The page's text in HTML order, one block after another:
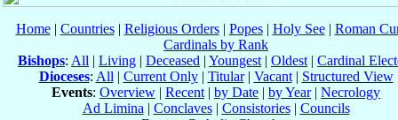
Home| Countries| Religious Orders| Popes| Holy See| Roman
Cardinals by Rank
Bishops: All | Living | Deceased | Youngest | Oldest | Cardinal
Dioceses: All | Current Only| Titular| Vacant| Structured View
Events: Overview | Recent | by Date | by Year| Necrology
Ad Limina | Conclaves| Consistories| Councils